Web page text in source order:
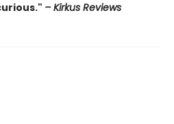
– Kirkus Reviews